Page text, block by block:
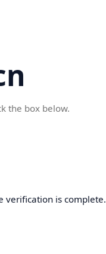
the box below.
verification is complete.